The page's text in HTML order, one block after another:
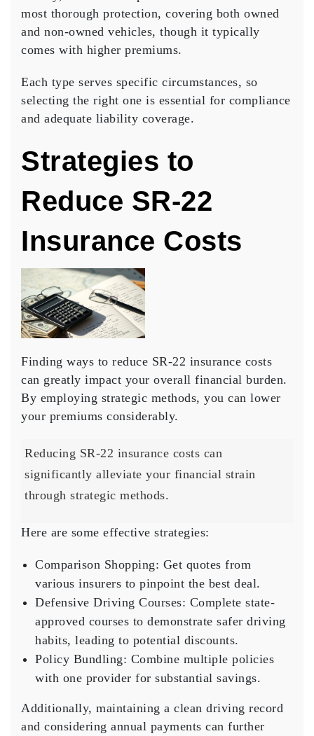
most thorough protection, covering both owned
and non-owned vehicles, though it typically
comes with higher premiums.
Each type serves specific circumstances, so
selecting the right one is essential for compliance
and adequate liability coverage.
Strategies to
Reduce SR-22
Insurance Costs
Finding ways to reduce SR-22 insurance costs
can greatly impact your overall financial burden.
By employing strategic methods, you can lower
your premiums considerably.
Reducing SR-22 insurance costs can
significantly alleviate your financial strain
through strategic methods.
Here are some effective strategies:
Comparison Shopping: Get quotes from
various insurers to pinpoint the best deal.
Defensive Driving Courses: Complete state-
approved courses to demonstrate safer driving
habits, leading to potential discounts.
Policy Bundling: Combine multiple policies
with one provider for substantial savings.
Additionally, maintaining a clean driving record
and considering annual payments can further